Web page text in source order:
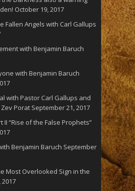
October 19, 2017
Fallen Angels with Carl Gallups
with Benjamin Baruch
with Benjamin Baruch
with Pastor Carl Gallups and
Porat September 21, 2017
II “Rise of the False Prophets”
Benjamin Baruch September
Most Overlooked Sign in the
2017